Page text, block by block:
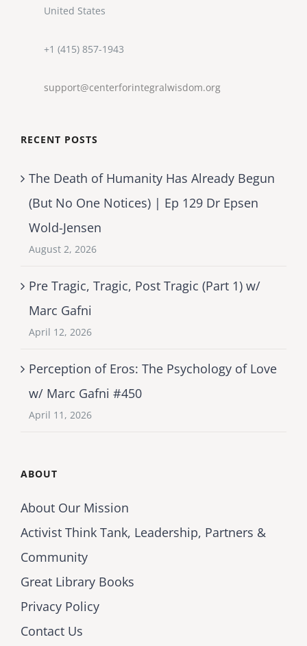
United States
+1 (415) 857-1943
support@centerforintegralwisdom.org
RECENT POSTS
The Death of Humanity Has Already Begun
(But No One Notices) | Ep 129 Dr Epsen
Wold-Jensen
August 2, 2026
Pre Tragic, Tragic, Post Tragic (Part 1) w/
Marc Gafni
April 12, 2026
Perception of Eros: The Psychology of Love
w/ Marc Gafni #450
April 11, 2026
ABOUT
About Our Mission
Activist Think Tank, Leadership, Partners &
Community
Great Library Books
Privacy Policy
Contact Us